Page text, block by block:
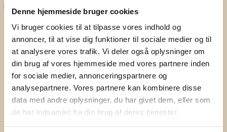
Denne hjemmeside bruger cookies
Vi bruger cookies til at tilpasse vores indhold og
annoncer, til at vise dig funktioner til sociale medier og til
at analysere vores trafik. Vi deler også oplysninger om
din brug af vores hjemmeside med vores partnere inden
for sociale medier, annonceringspartnere og
analysepartnere. Vores partnere kan kombinere disse
data med andre oplysninger, du har givet dem, eller som
de har indsamlet fra din brug af deres tjenester.
By signing up to this event, you automatically will receive the Danish
Sound Cluster Newsletter.
First Name
Surname
Company
Email
I hereby accept the terms and conditions